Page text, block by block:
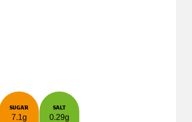
SUGAR
7.1g
SALT
0.29g